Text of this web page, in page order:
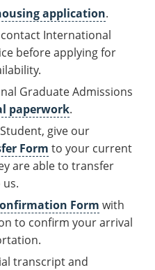
application.
International
before applying for
Graduate Admissions
paperwork.
give our
Form to your current
are able to transfer
us.
Form with
to confirm your arrival
transcript and